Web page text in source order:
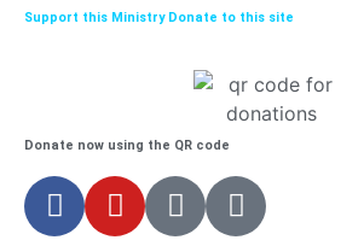
Support this Ministry Donate to this site
Donate now using the QR code